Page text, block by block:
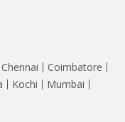
Chennai
Coimbatore
Kochi
Mumbai